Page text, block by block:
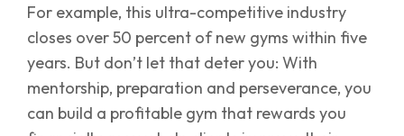
For example, this ultra-competitive industry
closes over 50 percent of new gyms within five
years. But don’t let that deter you: With
mentorship, preparation and perseverance, you
can build a profitable gym that rewards you